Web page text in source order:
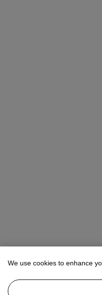
We use cookies to enhance